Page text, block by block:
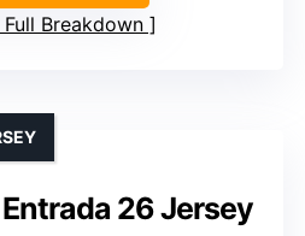
Full Breakdown
Entrada 26 Jersey